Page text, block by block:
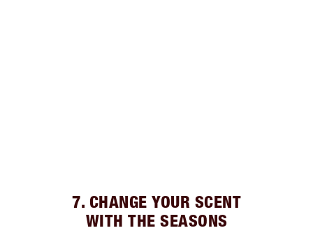
7. CHANGE YOUR SCENT
WITH THE SEASONS